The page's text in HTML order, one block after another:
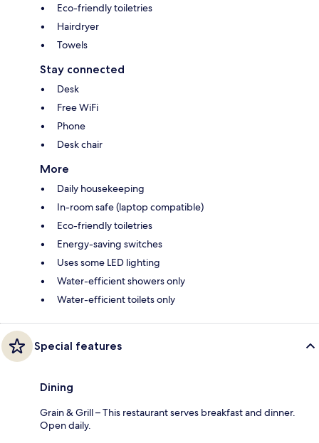
Eco-friendly toiletries
Hairdryer
Towels
Stay connected
Desk
Free WiFi
Phone
Desk chair
More
Daily housekeeping
In-room safe (laptop compatible)
Eco-friendly toiletries
Energy-saving switches
Uses some LED lighting
Water-efficient showers only
Water-efficient toilets only
Special features
Dining
Grain & Grill – This restaurant serves breakfast and dinner.
Open daily.